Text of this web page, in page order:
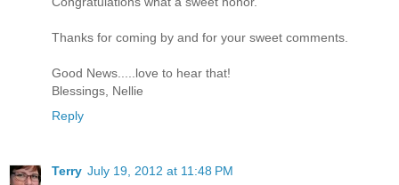
Thanks for coming by and for your sweet comments.
Good News.....love to hear that!
Blessings, Nellie
Reply
Terry July 19, 2012 at 11:48 PM